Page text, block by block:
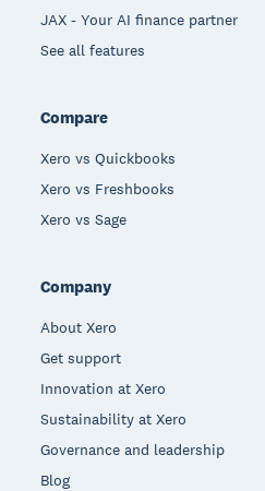
JAX - Your AI finance partner
See all features
Compare
Xero vs Quickbooks
Xero vs Freshbooks
Xero vs Sage
Company
About Xero
Get support
Innovation at Xero
Sustainability at Xero
Governance and leadership
Blog